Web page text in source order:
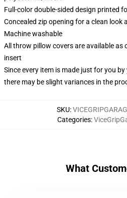
Full-color double-sided design printed
Concealed zip opening for a clean look
Machine washable
All throw pillow covers are available as
insert
Since every item is made just for you
there may be slight variances in the
SKU:
Categories:
What